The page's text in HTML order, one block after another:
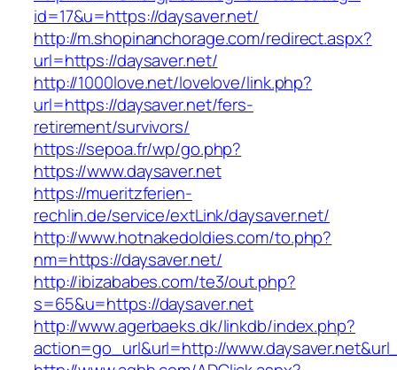
id=17&u=https://daysaver.net/
http://m.shopinanchorage.com/redirect.aspx?
url=https://daysaver.net/
http://1000love.net/lovelove/link.php?
url=https://daysaver.net/fers-
retirement/survivors/
https://sepoa.fr/wp/go.php?
https://www.daysaver.net
https://mueritzferien-
rechlin.de/service/extLink/daysaver.net/
http://www.hotnakedoldies.com/to.php?
nm=https://daysaver.net/
http://ibizababes.com/te3/out.php?
s=65&u=https://daysaver.net
http://www.agerbaeks.dk/linkdb/index.php?
action=go_url&url=http://